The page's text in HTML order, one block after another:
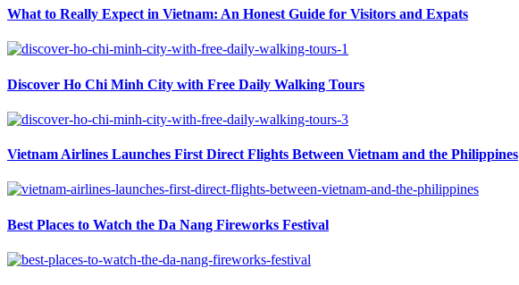
What to Really Expect in Vietnam: An Honest Guide for Visitors and Expats
Discover Ho Chi Minh City with Free Daily Walking Tours
Vietnam Airlines Launches First Direct Flights Between Vietnam and the Philippines
Best Places to Watch the Da Nang Fireworks Festival